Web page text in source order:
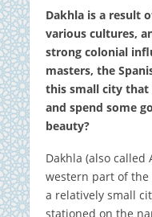
Dakhla is a result
various cultures,
strong colonial
masters, the
this small city that
and spend some
beauty?
Dakhla (also called
western part of the
a relatively small
stationed on the